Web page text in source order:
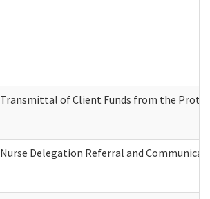
Transmittal of Client Funds from the
Nurse Delegation Referral and